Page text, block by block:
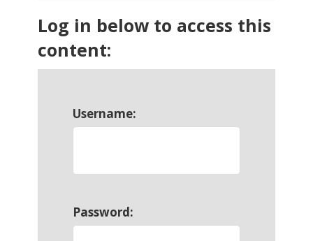
Log in below to access this
content:
Username:
Password: